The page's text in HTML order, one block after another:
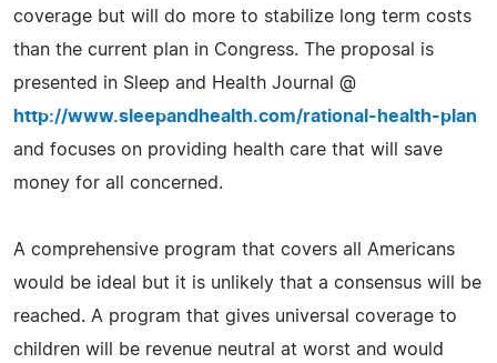
coverage but will do more to stabilize long term costs
than the current plan in Congress. The proposal is
presented in Sleep and Health Journal @
http://www.sleepandhealth.com/rational-health-plan
and focuses on providing health care that will save
money for all concerned.
A comprehensive program that covers all Americans
would be ideal but it is unlikely that a consensus will be
reached. A program that gives universal coverage to
children will be revenue neutral at worst and would